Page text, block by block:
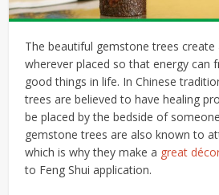
The beautiful gemstone trees create
wherever placed so that energy can
good things in life. In Chinese
trees are believed to have healing
be placed by the bedside of
gemstone trees are also known to
which is why they make a great
to Feng Shui application.